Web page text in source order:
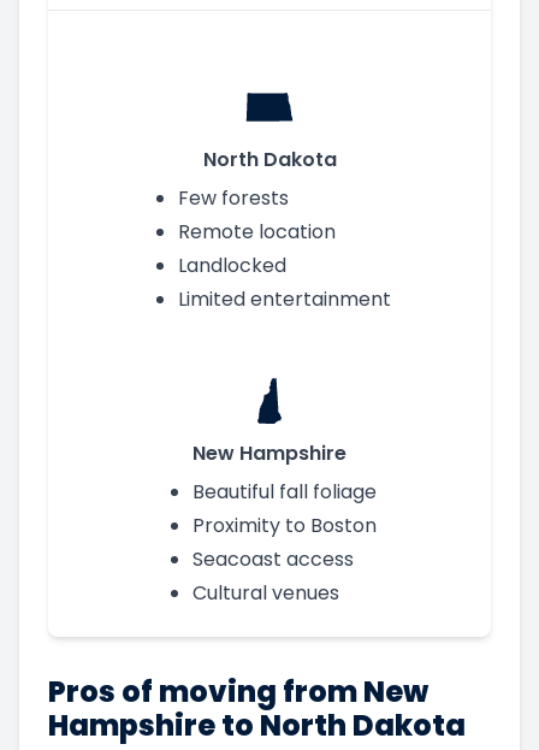
North Dakota
Few forests
Remote location
Landlocked
Limited entertainment
New Hampshire
Beautiful fall foliage
Proximity to Boston
Seacoast access
Cultural venues
Pros of moving from New
Hampshire to North Dakota